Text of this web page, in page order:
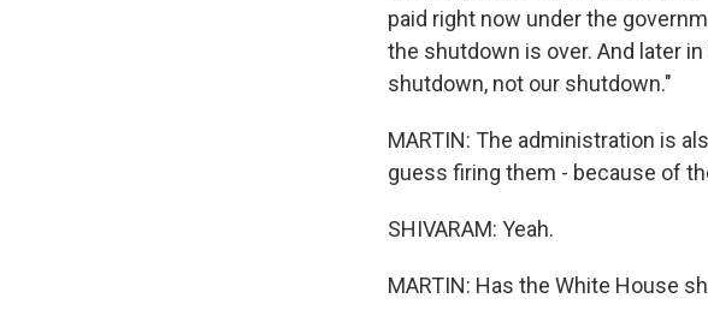
paid right now under the
the shutdown is over. And later
shutdown, not our shutdown."
MARTIN: The administration is
guess firing them - because of
SHIVARAM: Yeah.
MARTIN: Has the White House